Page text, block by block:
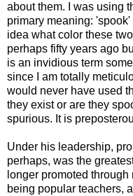
about them. I was using
primary meaning:
idea what color these
perhaps fifty years ago
is an invidious term
since I am totally
would never have used
they exist or are they
spurious. It is
Under his leadership,
perhaps, was the
longer promoted
being popular teachers,